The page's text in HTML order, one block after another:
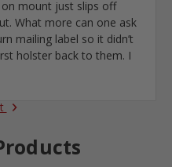
mount just slips off
What more can one ask
mailing label so it didn’t
holster back to them. I